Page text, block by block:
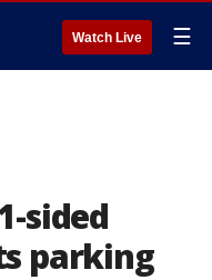
Watch Live ☰
sided
parking